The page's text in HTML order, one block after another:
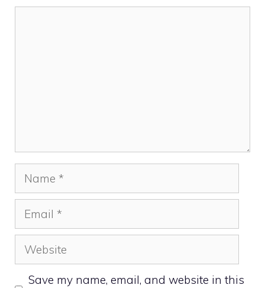
Name
Email
Website
Save my name, email, and website in this